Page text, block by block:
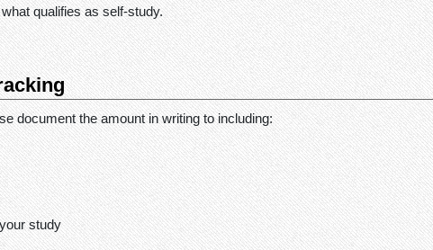
qualifies as self-study.
document the amount in writing to including:
study